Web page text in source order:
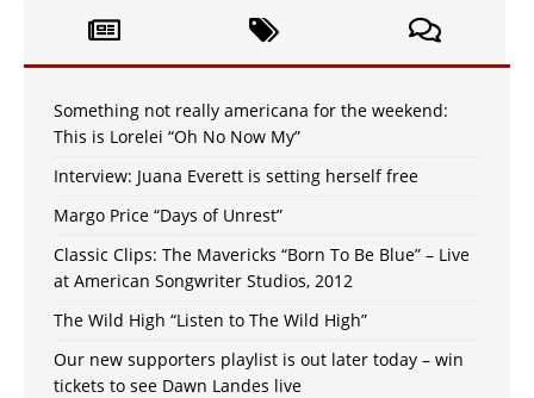
Something not really americana for the weekend:
This is Lorelei “Oh No Now My”
Interview: Juana Everett is setting herself free
Margo Price “Days of Unrest”
Classic Clips: The Mavericks “Born To Be Blue” – Live
at American Songwriter Studios, 2012
The Wild High “Listen to The Wild High”
Our new supporters playlist is out later today – win
tickets to see Dawn Landes live